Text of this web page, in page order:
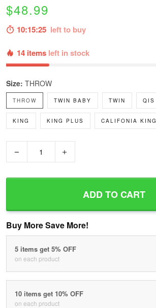
$48.99
10:15:24 left to buy
14 items left in stock
Size: THROW
THROW TWIN BABY TWIN QIS
KING KING PLUS CALIFONIA KING
ADD TO CART
Buy More Save More!
5 items get 5% OFF
on each product
10 items get 10% OFF
on each product